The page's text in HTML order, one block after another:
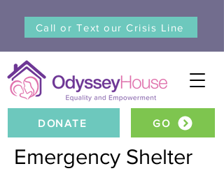
DONATE
Call or Text our Crisis Line
GO
Emergency Shelter